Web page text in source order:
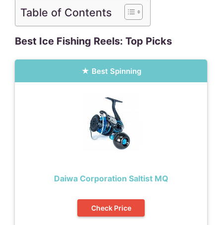
Table of Contents
Best Ice Fishing Reels: Top Picks
Best Spinning
Daiwa Corporation Saltist MQ
Check Price